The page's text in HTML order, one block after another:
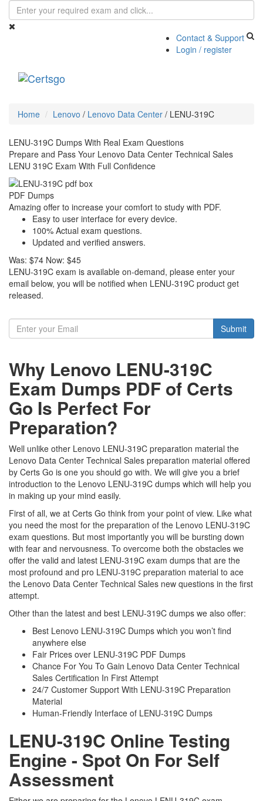
Contact & Support
Login / register
Home Lenovo / Lenovo Data Center / LENU-319C
LENU-319C Dumps With Real Exam Questions
Prepare and Pass Your Lenovo Data Center Technical Sales
LENU 319C Exam With Full Confidence
PDF Dumps
Amazing offer to increase your comfort to study with PDF.
Easy to user interface for every device.
100% Actual exam questions.
Updated and verified answers.
Was: $74 Now: $45
LENU-319C exam is available on-demand, please enter your
email below, you will be notified when LENU-319C product get
released.
Submit
Why Lenovo LENU-319C
Exam Dumps PDF of Certs
Go Is Perfect For
Preparation?
Well unlike other Lenovo LENU-319C preparation material the
Lenovo Data Center Technical Sales preparation material offered
by Certs Go is one you should go with. We will give you a brief
introduction to the Lenovo LENU-319C dumps which will help you
in making up your mind easily.
First of all, we at Certs Go think from your point of view. Like what
you need the most for the preparation of the Lenovo LENU-319C
exam questions. But most importantly you will be bursting down
with fear and nervousness. To overcome both the obstacles we
offer the valid and latest LENU-319C exam dumps that are the
most profound and pro LENU-319C preparation material to ace
the Lenovo Data Center Technical Sales new questions in the first
attempt.
Other than the latest and best LENU-319C dumps we also offer:
Best Lenovo LENU-319C Dumps which you won’t find
anywhere else
Fair Prices over LENU-319C PDF Dumps
Chance For You To Gain Lenovo Data Center Technical
Sales Certification In First Attempt
24/7 Customer Support With LENU-319C Preparation
Material
Human-Friendly Interface of LENU-319C Dumps
LENU-319C Online Testing
Engine - Spot On For Self
Assessment